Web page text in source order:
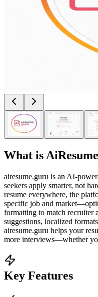
What is
airesume.guru is an AI-
seekers apply smarter, not
resume everywhere, the
specific job and
formatting to match recruiter
suggestions, localized
airesume.guru helps your
more interviews—whether
Key Features